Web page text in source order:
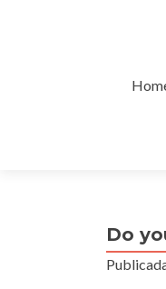
Do